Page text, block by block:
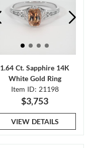
1.64 Ct. Sapphire 14K
White Gold Ring
Item ID: 21198
$3,753
VIEW DETAILS